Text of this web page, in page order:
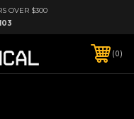
OVER $300
0